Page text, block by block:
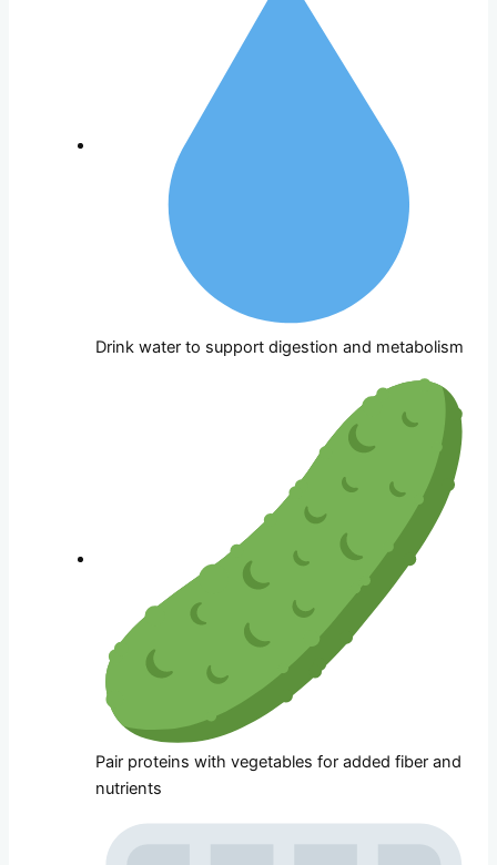
Drink water to support digestion and metabolism
Pair proteins with vegetables for added fiber and
nutrients